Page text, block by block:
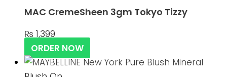
MAC CremeSheen 3gm Tokyo Tizzy
₨ 1,399
ORDER NOW